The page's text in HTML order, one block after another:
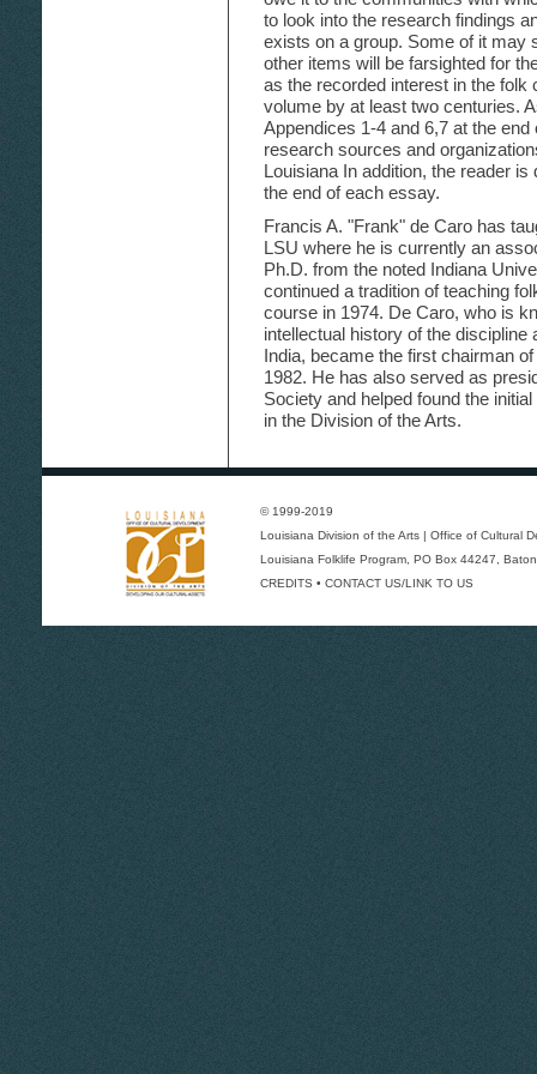
to look into the research findings
exists on a group. Some of it may
other items will be farsighted for
as the recorded interest in the
volume by at least two centuries.
Appendices 1-4 and 6,7 at the
research sources and
Louisiana In addition, the reader
the end of each essay.
Francis A. "Frank" de Caro has
LSU where he is currently an
Ph.D. from the noted Indiana
continued a tradition of teaching
course in 1974. De Caro, who is
intellectual history of the
India, became the first chairman
1982. He has also served as
Society and helped found the
in the Division of the Arts.
© 1999-2019
Louisiana Division of the Arts | Office of Cultural
Louisiana Folklife Program , PO Box 44247,
CREDITS • CONTACT US/LINK TO US